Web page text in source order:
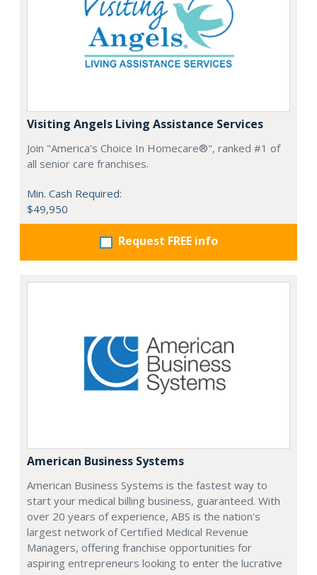
Visiting Angels Living Assistance Services
Join "America's Choice In Homecare®", ranked #1 of
all senior care franchises.
Min. Cash Required:
$49,950
Request FREE info
American Business Systems
American Business Systems is the fastest way to
start your medical billing business, guaranteed. With
over 20 years of experience, ABS is the nation's
largest network of Certified Medical Revenue
Managers, offering franchise opportunities for
aspiring entrepreneurs looking to enter the lucrative